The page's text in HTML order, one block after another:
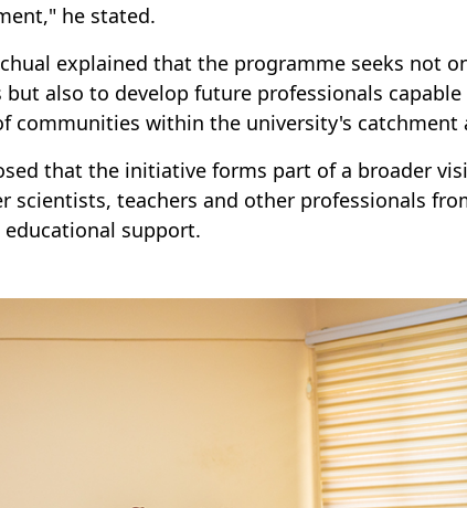
he stated.
explained that the programme seeks not
but also to develop future professionals
communities within the university's catchment
that the initiative forms part of a broader
scientists, teachers and other professionals
support.